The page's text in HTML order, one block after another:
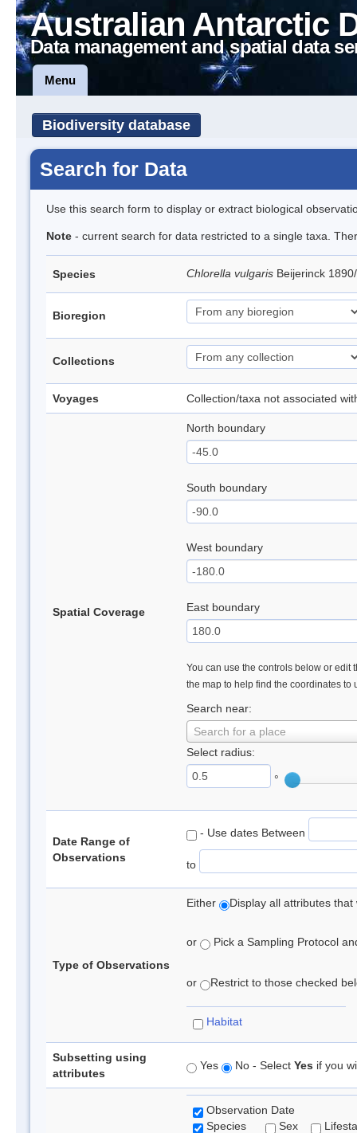
Australian Antarctic
Data management and spatial data
Menu
Biodiversity database
Search for Data
Use this search form to display or extract biological
Note - current search for data restricted to a single taxa.
Species Chlorella vulgaris Beijerinck
Bioregion
Collections
Voyages Collection/taxa not associated
Spatial Coverage
North boundary
South boundary
West boundary
East boundary
You can use the controls below or edit
the map to help find the coordinates to
Search near:
Search for a place
Select radius:
°
Date Range of
Observations
- Use dates Between
to
Type of Observations
Either Display all attributes
or Pick a Sampling Protocol
or Restrict to those checked
Habitat
Subsetting using
attributes
Yes No - Select Yes if you
Observation Date
Species
Sex